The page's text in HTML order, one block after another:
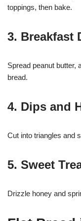
toppings, then bake.
3. Breakfast
Spread peanut butter,
bread.
4. Dips and
Cut into triangles and
5. Sweet
Drizzle honey and